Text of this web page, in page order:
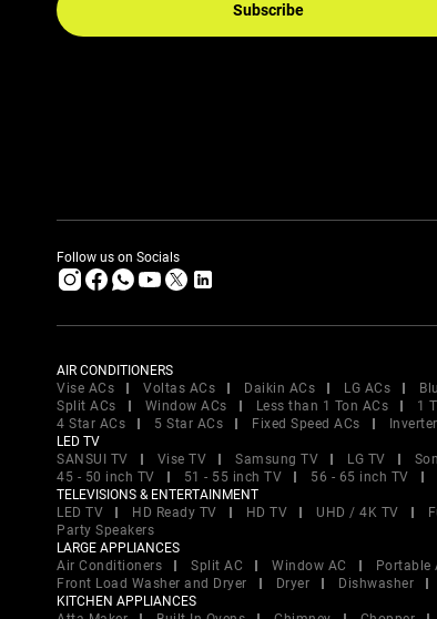
Subscribe
Follow us on Socials
AIR CONDITIONERS
Vise ACs
Voltas ACs Daikin ACs LG ACs
Split ACs
Window ACs Less than 1 Ton ACs 1
4 Star ACs
5 Star ACs Fixed Speed ACs
LED TV
SANSUI TV
Vise TV Samsung TV LG TV
45 - 50 inch TV
51 - 55 inch TV 56 - 65 inch TV
TELEVISIONS & ENTERTAINMENT
LED TV
HD Ready TV HD TV UHD / 4K TV
Party Speakers
LARGE APPLIANCES
Air Conditioners
Split AC Window AC Portable
Front Load Washer and Dryer
Dryer Dishwasher
KITCHEN APPLIANCES